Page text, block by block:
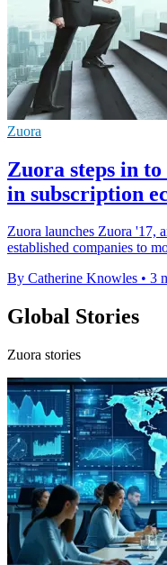
Zuora
Zuora steps in to
in subscription
Zuora launches Zuora '17,
established companies to
By Catherine Knowles • 3
Global Stories
Zuora stories